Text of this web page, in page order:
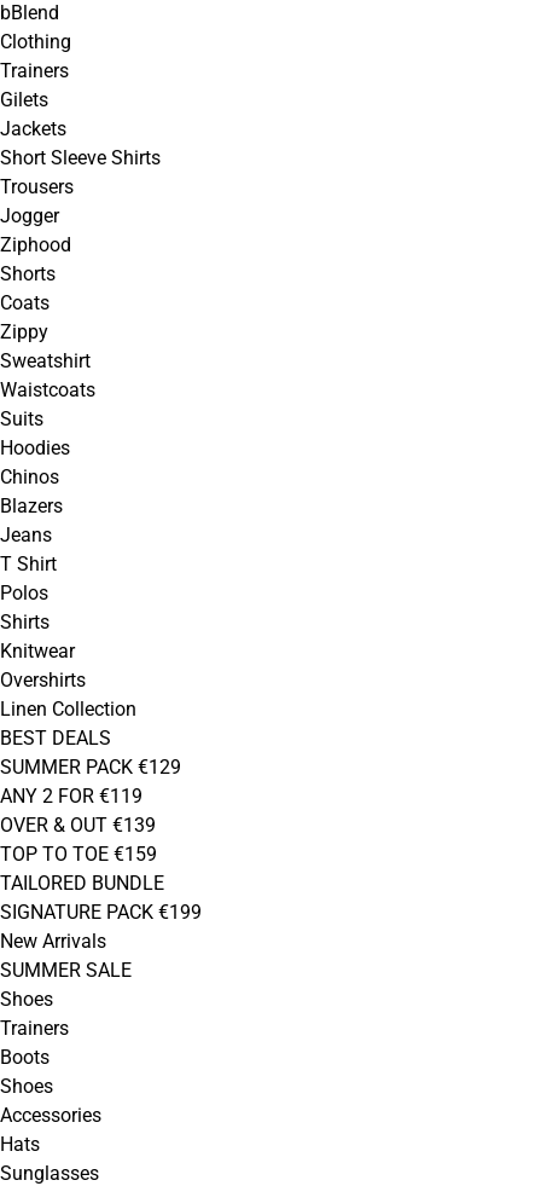
bBlend
Clothing
Trainers
Gilets
Jackets
Short Sleeve Shirts
Trousers
Jogger
Ziphood
Shorts
Coats
Zippy
Sweatshirt
Waistcoats
Suits
Hoodies
Chinos
Blazers
Jeans
T Shirt
Polos
Shirts
Knitwear
Overshirts
Linen Collection
BEST DEALS
SUMMER PACK €129
ANY 2 FOR €119
OVER & OUT €139
TOP TO TOE €159
TAILORED BUNDLE
SIGNATURE PACK €199
New Arrivals
SUMMER SALE
Shoes
Trainers
Boots
Shoes
Accessories
Hats
Sunglasses